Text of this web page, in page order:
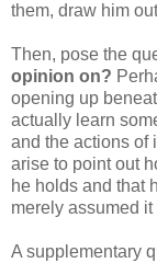
them, draw him
Then, pose the
opinion on?
opening up
actually learn
and the actions of
arise to point out
he holds and that
merely assumed it
A supplementary